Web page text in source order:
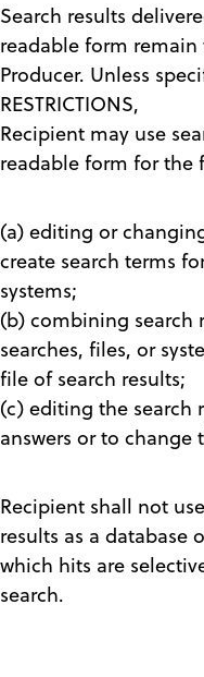
Search results
readable form
Producer. Unless
RESTRICTIONS,
Recipient may use
readable form for the
(a) editing or
create search terms
systems;
(b) combining
searches, files, or
file of search results;
(c) editing the search
answers or to change
Recipient shall not
results as a database
which hits are
search.